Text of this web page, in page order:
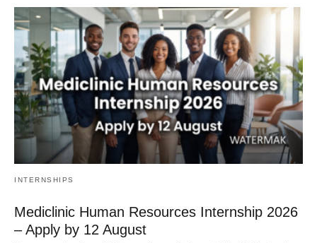
INTERNSHIPS
Mediclinic Human Resources Internship 2026
– Apply by 12 August